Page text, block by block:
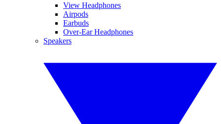
View Headphones
Airpods
Earbuds
Over-Ear Headphones
Speakers